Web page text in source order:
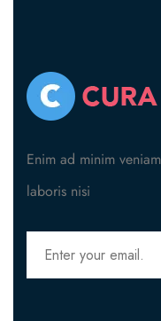
Enim ad minim
laboris nisi